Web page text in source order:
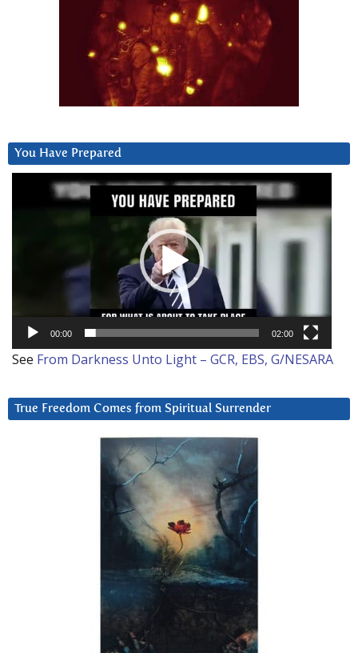
You Have Prepared
00:00 02:00
See From Darkness Unto Light – GCR, EBS, G/NESARA
True Freedom Comes from Spiritual Surrender